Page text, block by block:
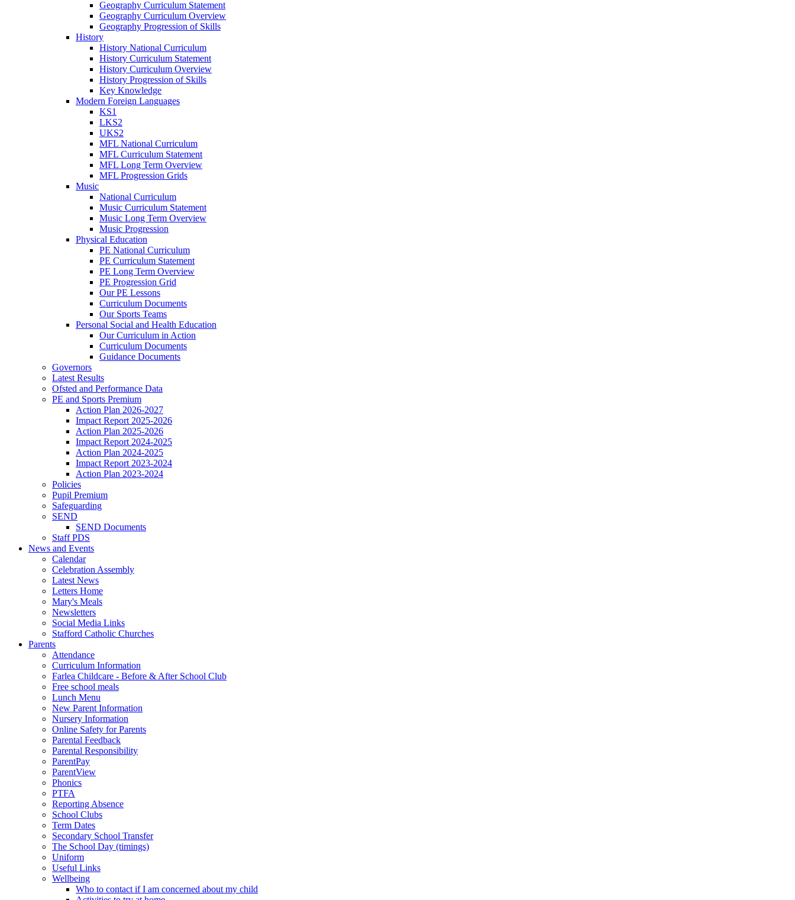
Geography Curriculum Statement
Geography Curriculum Overview
Geography Progression of Skills
History
History National Curriculum
History Curriculum Statement
History Curriculum Overview
History Progression of Skills
Key Knowledge
Modern Foreign Languages
KS1
LKS2
UKS2
MFL National Curriculum
MFL Curriculum Statement
MFL Long Term Overview
MFL Progression Grids
Music
National Curriculum
Music Curriculum Statement
Music Long Term Overview
Music Progression
Physical Education
PE National Curriculum
PE Curriculum Statement
PE Long Term Overview
PE Progression Grid
Our PE Lessons
Curriculum Documents
Our Sports Teams
Personal Social and Health Education
Our Curriculum in Action
Curriculum Documents
Guidance Documents
Governors
Latest Results
Ofsted and Performance Data
PE and Sports Premium
Action Plan 2026-2027
Impact Report 2025-2026
Action Plan 2025-2026
Impact Report 2024-2025
Action Plan 2024-2025
Impact Report 2023-2024
Action Plan 2023-2024
Policies
Pupil Premium
Safeguarding
SEND
SEND Documents
Staff PDS
News and Events
Calendar
Celebration Assembly
Latest News
Letters Home
Mary's Meals
Newsletters
Social Media Links
Stafford Catholic Churches
Parents
Attendance
Curriculum Information
Farlea Childcare - Before & After School Club
Free school meals
Lunch Menu
New Parent Information
Nursery Information
Online Safety for Parents
Parental Feedback
Parental Responsibility
ParentPay
ParentView
Phonics
PTFA
Reporting Absence
School Clubs
Term Dates
Secondary School Transfer
The School Day (timings)
Uniform
Useful Links
Wellbeing
Who to contact if I am concerned about my child